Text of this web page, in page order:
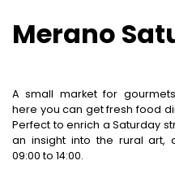
Merano
A small market for
here you can get fresh food
Perfect to enrich a Saturday
an insight into the rural art,
09:00 to 14:00.